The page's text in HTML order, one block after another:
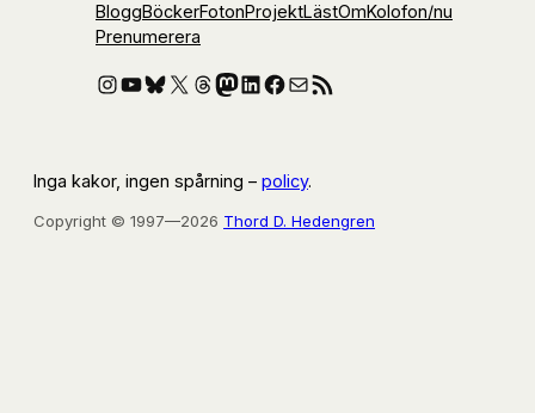
BloggBöckerFotonProjektLästOmKolofon/nu
Prenumerera
Instagram
YouTube
Bluesky
X Threads
Mastodon
LinkedIn
Facebook
E-postRSS-flöde
Inga kakor, ingen spårning – policy.
Copyright © 1997—2026 Thord D. Hedengren